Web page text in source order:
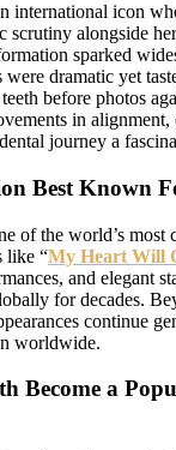
international icon
scrutiny alongside
sparked
were dramatic yet
before photos
in alignment,
journey a
Best Known
of the world’s most
like “My Heart Will
and elegant
for decades.
continue
worldwide.
Become a